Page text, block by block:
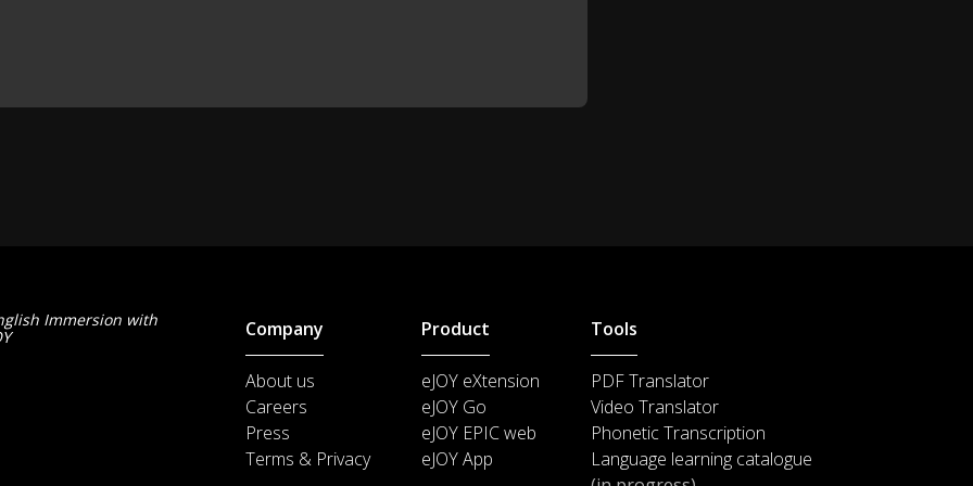
Immersion with
Company
About us
Careers
Press
Terms & Privacy
Product
eJOY eXtension
eJOY Go
eJOY EPIC web
eJOY App
Tools
PDF Translator
Video Translator
Phonetic Transcription
Language learning catalogue